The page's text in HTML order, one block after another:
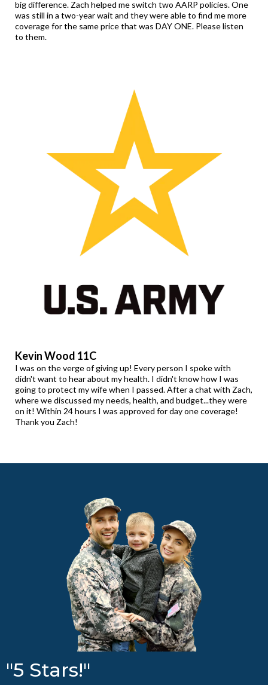
big difference. Zach helped me switch two AARP policies. One
was still in a two-year wait and they were able to find me more
coverage for the same price that was DAY ONE. Please listen
to them.
Kevin Wood 11C
I was on the verge of giving up! Every person I spoke with
didn't want to hear about my health. I didn't know how I was
going to protect my wife when I passed. After a chat with Zach,
where we discussed my needs, health, and budget...they were
on it! Within 24 hours I was approved for day one coverage!
Thank you Zach!
"5 Stars!"